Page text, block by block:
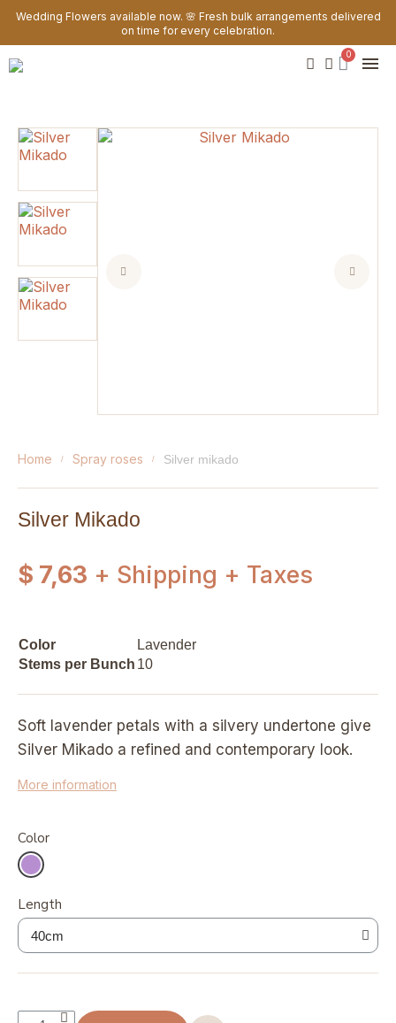
Wedding Flowers available now. 🌸 Fresh bulk arrangements delivered
on time for every celebration.
home spray roses silver mikado
Silver Mikado
$ 7,63 + Shipping + Taxes
Color
Lavender
Stems per Bunch 10
Soft lavender petals with a silvery undertone give
Silver Mikado a refined and contemporary look.
More information
Color
Length